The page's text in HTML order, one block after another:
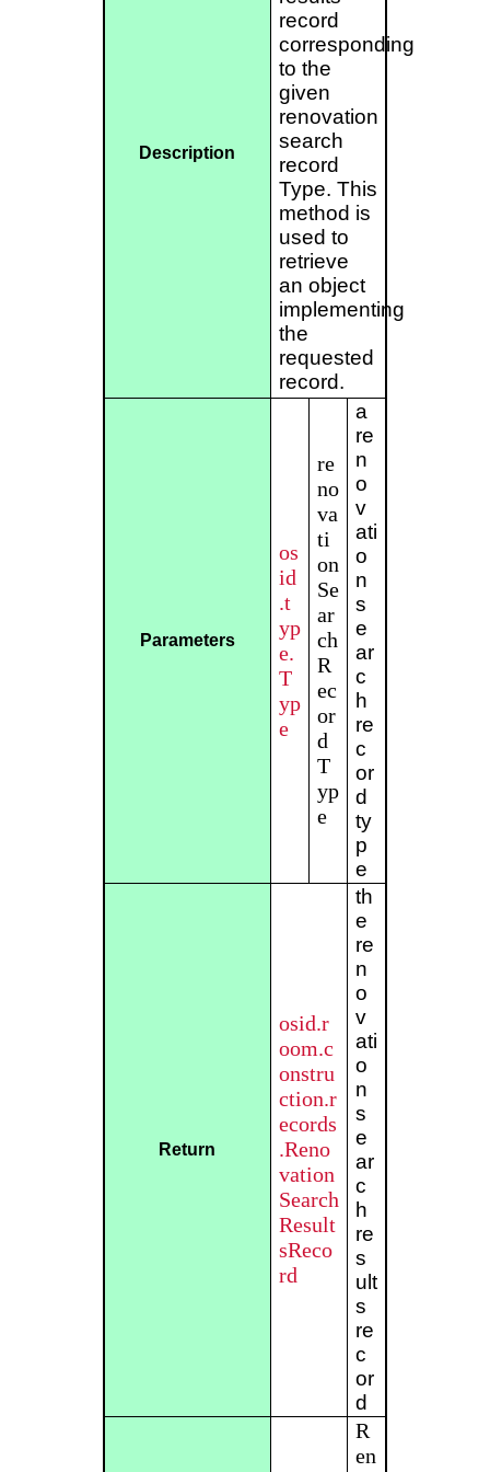
Description
record
corresponding
to the
given
renovation
search
record
Type. This
method is
used to
retrieve
an object
implementing
the
requested
record.
Parameters
os
id
.t
yp
e.
T
yp
e
re
no
va
ti
on
Se
ar
ch
R
ec
or
d
T
yp
e
a
re
n
o
v
ati
o
n
s
e
ar
c
h
re
c
or
d
ty
p
e
Return
osid.r
oom.c
onstru
ction.r
ecords
.Reno
vation
Search
Result
sReco
rd
th
e
re
n
o
v
ati
o
n
s
e
ar
c
h
re
s
ult
s
re
c
or
d
R
en